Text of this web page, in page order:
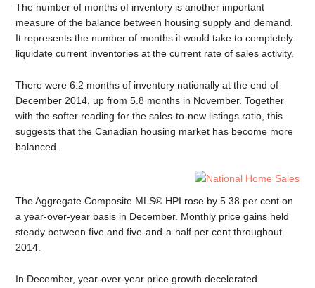
The number of months of inventory is another important
measure of the balance between housing supply and demand.
It represents the number of months it would take to completely
liquidate current inventories at the current rate of sales activity.
There were 6.2 months of inventory nationally at the end of
December 2014, up from 5.8 months in November. Together
with the softer reading for the sales-to-new listings ratio, this
suggests that the Canadian housing market has become more
balanced.
The Aggregate Composite MLS® HPI rose by 5.38 per cent on
a year-over-year basis in December. Monthly price gains held
steady between five and five-and-a-half per cent throughout
2014.
In December, year-over-year price growth decelerated